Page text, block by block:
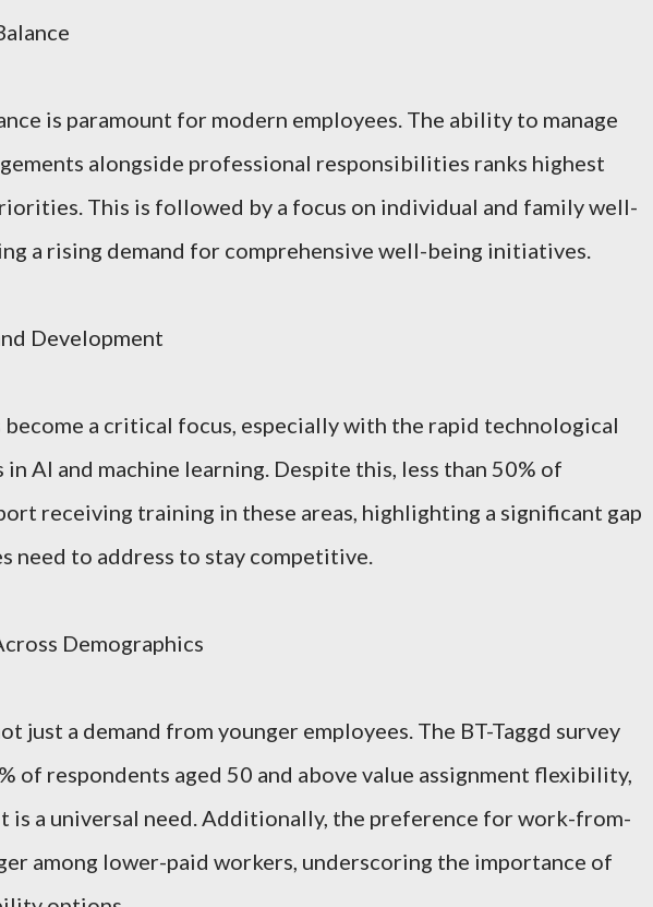
is paramount for modern employees. The ability to manage
alongside professional responsibilities ranks highest
This is followed by a focus on individual and family well-
a rising demand for comprehensive well-being initiatives.
Development
become a critical focus, especially with the rapid technological
in AI and machine learning. Despite this, less than 50% of
receiving training in these areas, highlighting a significant gap
need to address to stay competitive.
Demographics
just a demand from younger employees. The BT-Taggd survey
of respondents aged 50 and above value assignment flexibility,
is a universal need. Additionally, the preference for work-from-
among lower-paid workers, underscoring the importance of